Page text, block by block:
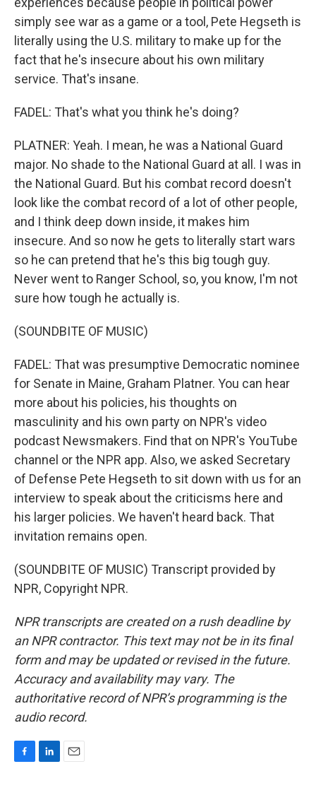
simply see war as a game or a tool, Pete Hegseth is
literally using the U.S. military to make up for the
fact that he's insecure about his own military
service. That's insane.
FADEL: That's what you think he's doing?
PLATNER: Yeah. I mean, he was a National Guard
major. No shade to the National Guard at all. I was in
the National Guard. But his combat record doesn't
look like the combat record of a lot of other people,
and I think deep down inside, it makes him
insecure. And so now he gets to literally start wars
so he can pretend that he's this big tough guy.
Never went to Ranger School, so, you know, I'm not
sure how tough he actually is.
(SOUNDBITE OF MUSIC)
FADEL: That was presumptive Democratic nominee
for Senate in Maine, Graham Platner. You can hear
more about his policies, his thoughts on
masculinity and his own party on NPR's video
podcast Newsmakers. Find that on NPR's YouTube
channel or the NPR app. Also, we asked Secretary
of Defense Pete Hegseth to sit down with us for an
interview to speak about the criticisms here and
his larger policies. We haven't heard back. That
invitation remains open.
(SOUNDBITE OF MUSIC) Transcript provided by
NPR, Copyright NPR.
NPR transcripts are created on a rush deadline by
an NPR contractor. This text may not be in its final
form and may be updated or revised in the future.
Accuracy and availability may vary. The
authoritative record of NPR’s programming is the
audio record.